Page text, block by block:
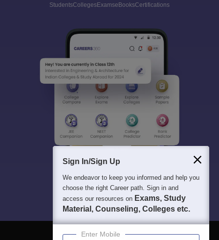
StudentsCollegesExamseBooksCertifications
Sign In/Sign Up
We endeavor to keep you informed and help you
choose the right Career path. Sign in and
access our resources on Exams, Study
Material, Counseling, Colleges etc.
Enter Mobile